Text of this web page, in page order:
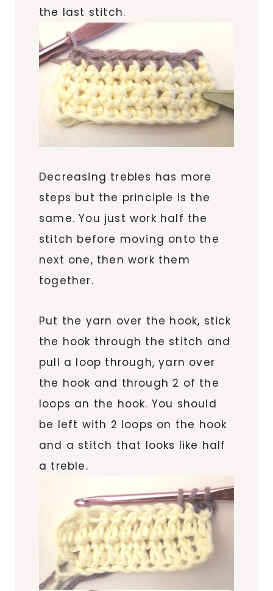
the last stitch.
Decreasing trebles has more
steps but the principle is the
same. You just work half the
stitch before moving onto the
next one, then work them
together.
Put the yarn over the hook, stick
the hook through the stitch and
pull a loop through, yarn over
the hook and through 2 of the
loops an the hook. You should
be left with 2 loops on the hook
and a stitch that looks like half
a treble.